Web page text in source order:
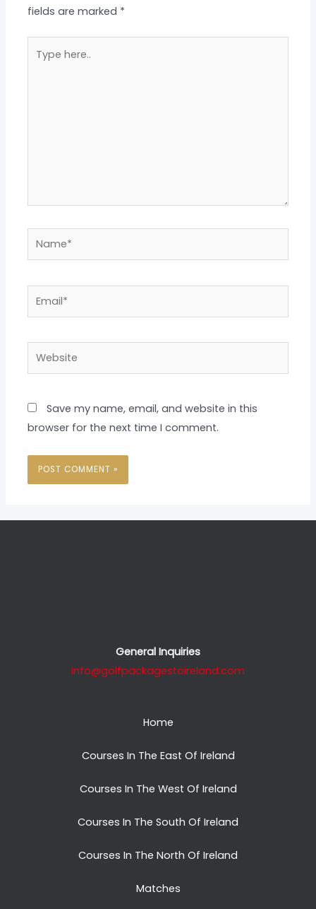
fields are marked *
here..
Name*
Website
Save my name, email, and website in this
browser for the next time I comment.
General Inquiries
info@golfpackagestoireland.com
Home
Courses In The East Of Ireland
Courses In The West Of Ireland
Courses In The South Of Ireland
Courses In The North Of Ireland
Matches